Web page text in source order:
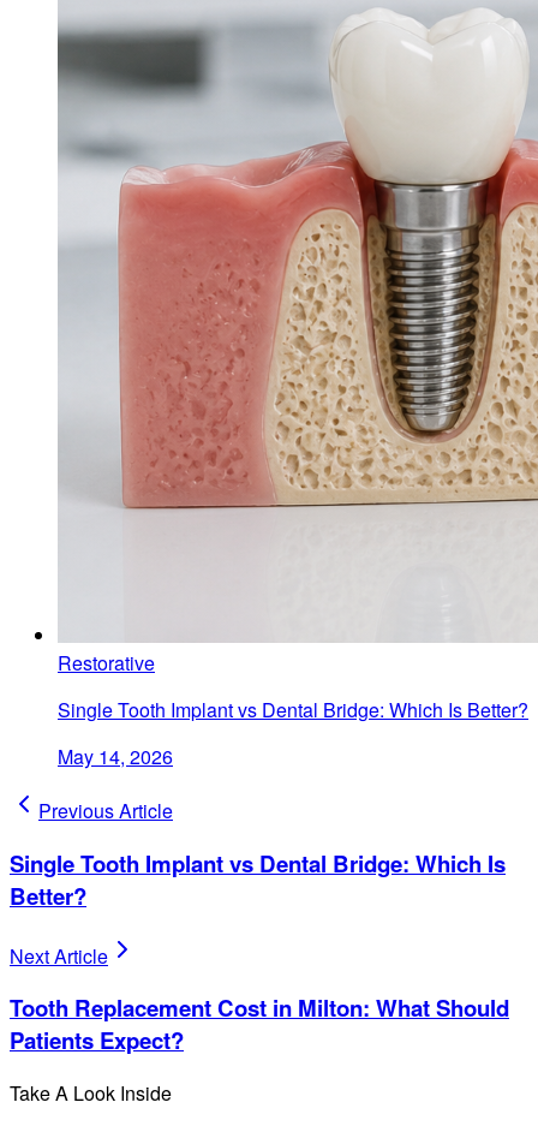
Restorative
Single Tooth Implant vs Dental Bridge: Which Is Better?
May 14, 2026
Previous Article
Single Tooth Implant vs Dental Bridge: Which Is
Better?
Next Article
Tooth Replacement Cost in Milton: What Should
Patients Expect?
Take A Look Inside